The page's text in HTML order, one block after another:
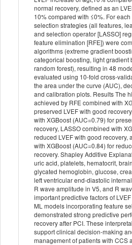
normal recovery, defined as an
10% compared with ≤0%. For each
selection strategies (all features,
and selection operator [LASSO]
feature elimination [RFE]) were
algorithms (extreme gradient
categorical boosting, light gradient
random forest), resulting in 48
evaluated using 10-fold cross-
the area under the curve (AUC),
and calibration plots. Results The
achieved by RFE combined with
preserved LVEF with good
with XGBoost (AUC=0.79) for
recovery, LASSO combined with
reduced LVEF with good recovery,
with XGBoost (AUC=0.84) for
recovery. Shapley Additive
uric acid, platelets, hematocrit,
glycated hemoglobin, glucose,
left ventricular end-diastolic
R wave amplitude in V5, and R
important predictive factors of
ML models incorporating feature
demonstrated strong predictive
recovery after PCI. These
support clinical decision-making
management of patients with CCS